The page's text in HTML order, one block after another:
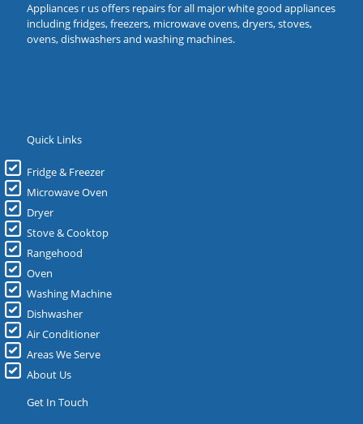
Appliances r us offers repairs for all major white good appliances
including fridges, freezers, microwave ovens, dryers, stoves,
ovens, dishwashers and washing machines.
Quick Links
Fridge & Freezer
Microwave Oven
Dryer
Stove & Cooktop
Rangehood
Oven
Washing Machine
Dishwasher
Air Conditioner
Areas We Serve
About Us
Get In Touch